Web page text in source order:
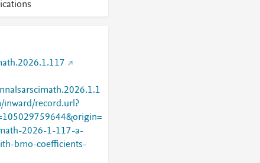
inward/record.url?
2026-1-117-a-
bmo-coefficients-